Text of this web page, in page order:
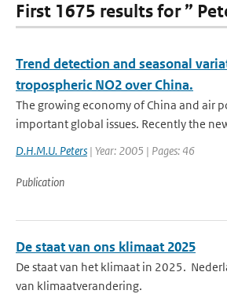
First 1675 results for ”
Trend detection and seasonal
tropospheric NO2 over China.
The growing economy of China and air
important global issues. Recently the
D.H.M.U. Peters | Year: 2005 | Pages: 46
Publication
De staat van ons klimaat 2025
De staat van het klimaat in 2025.
van klimaatverandering.